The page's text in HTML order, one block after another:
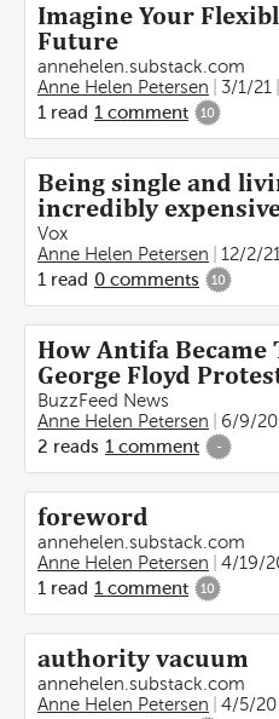
Imagine Your
Future
annehelen.substack.com
Anne Helen Petersen
3/1/21
1 read 1 comment 10
Being single and
incredibly
Vox
Anne Helen Petersen
12/2/21
1 read 0 comments 10
How Antifa Became
George Floyd
BuzzFeed News
Anne Helen Petersen
6/9/20
2 reads 1 comment -
foreword
annehelen.substack.com
Anne Helen Petersen
4/19/
1 read 1 comment 10
authority vacuum
annehelen.substack.com
Anne Helen Petersen
4/5/20